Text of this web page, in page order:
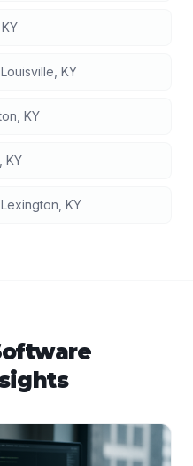
KY
Louisville KY
KY
KY
Lexington KY